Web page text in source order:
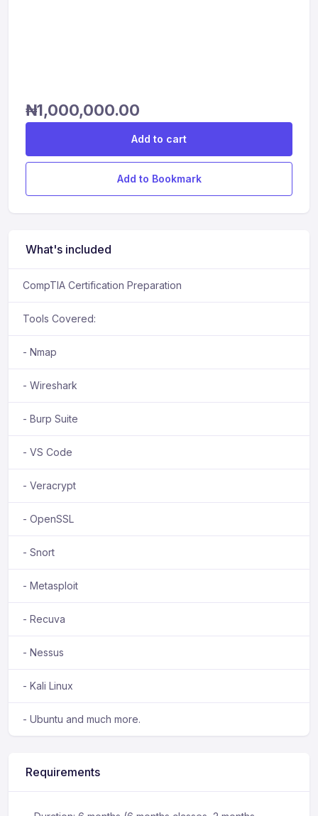
₦1,000,000.00
Add to cart
Add to Bookmark
What's included
CompTIA Certification Preparation
Tools Covered:
- Nmap
- Wireshark
- Burp Suite
- VS Code
- Veracrypt
- OpenSSL
- Snort
- Metasploit
- Recuva
- Nessus
- Kali Linux
- Ubuntu and much more.
Requirements